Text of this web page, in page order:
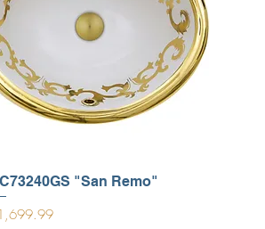
"San Remo"